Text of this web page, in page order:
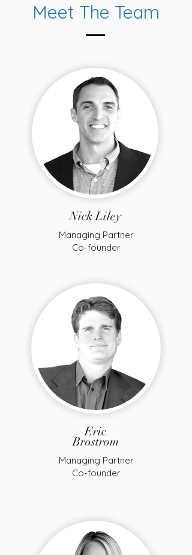
Meet The Team
Nick Liley
Managing Partner
Co-founder
Eric
Brostrom
Managing Partner
Co-founder